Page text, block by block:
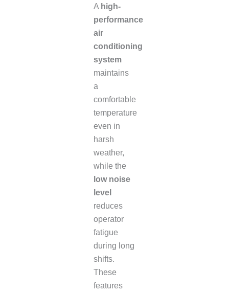
A high-
performance
air
conditioning
system
maintains
a
comfortable
temperature
even in
harsh
weather,
while the
low noise
level
reduces
operator
fatigue
during long
shifts.
These
features